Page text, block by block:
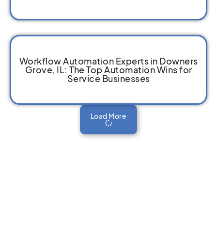
Workflow Automation Experts in Downers
Grove, IL: The Top Automation Wins for
Service Businesses
Load More